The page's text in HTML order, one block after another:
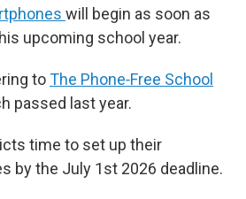
will begin as soon as
upcoming school year.
toThe Phone‑Free School
passed last year.
time to set up their
by the July 1st 2026 deadline.